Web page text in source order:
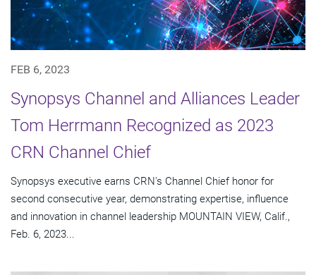
FEB 6, 2023
Synopsys Channel and Alliances Leader
Tom Herrmann Recognized as 2023
CRN Channel Chief
Synopsys executive earns CRN's Channel Chief honor for
second consecutive year, demonstrating expertise, influence
and innovation in channel leadership MOUNTAIN VIEW, Calif.,
Feb. 6, 2023...